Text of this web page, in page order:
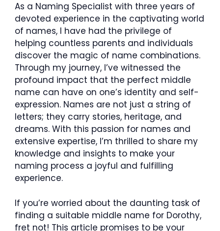
As a Naming Specialist with three years of
devoted experience in the captivating world
of names, I have had the privilege of
helping countless parents and individuals
discover the magic of name combinations.
Through my journey, I’ve witnessed the
profound impact that the perfect middle
name can have on one’s identity and self-
expression. Names are not just a string of
letters; they carry stories, heritage, and
dreams. With this passion for names and
extensive expertise, I’m thrilled to share my
knowledge and insights to make your
naming process a joyful and fulfilling
experience.
If you’re worried about the daunting task of
finding a suitable middle name for Dorothy,
fret not! This article promises to be your